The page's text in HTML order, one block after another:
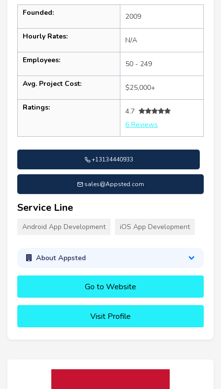
Founded: 2009
Hourly Rates: N/A
Employees: 50 - 249
Avg. Project Cost: $25,000+
Ratings:
4.7
6 Reviews
+13134440933
sales@Appsted.com
Service Line
Android App Development iOS App Development
About Appsted
Go to Website
Visit Profile